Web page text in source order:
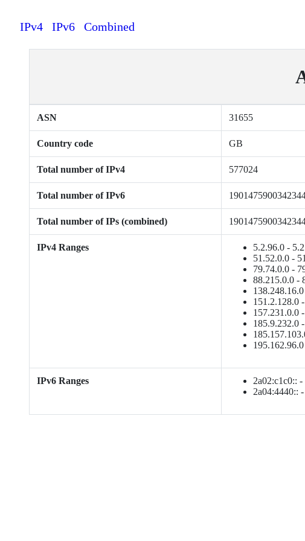
IPv4 IPv6 Combined
ASN 31655
Country code GB
Total number of IPv4 577024
Total number of IPv6
Total number of IPs (combined)
IPv4 Ranges 5.2.96.0 -
51.52.0.0 -
79.74.0.0 -
88.215.0.0 -
151.2.128.0
157.231.0.0
185.9.232.0
IPv6 Ranges 2a02:c1c0::